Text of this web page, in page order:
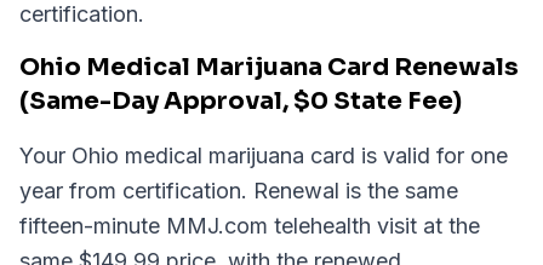
certification.
Ohio Medical Marijuana Card Renewals
(Same-Day Approval, $0 State Fee)
Your Ohio medical marijuana card is valid for one
year from certification. Renewal is the same
fifteen-minute MMJ.com telehealth visit at the